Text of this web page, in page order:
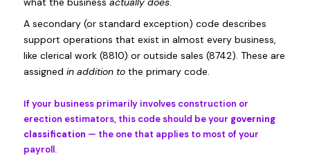
A secondary (or standard exception) code describes
support operations that exist in almost every business,
like clerical work (8810) or outside sales (8742). These are
assigned in addition to the primary code.
If your business primarily involves construction or
erection estimators, this code should be your governing
classification — the one that applies to most of your
payroll.